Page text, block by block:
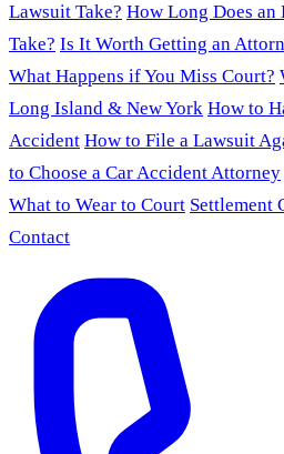
Lawsuit Take? How Long Does
Take? Is It Worth Getting an
What Happens if You Miss Court?
Long Island & New York How to
Accident How to File a Lawsuit
to Choose a Car Accident Attorney
What to Wear to Court Settlement
Contact